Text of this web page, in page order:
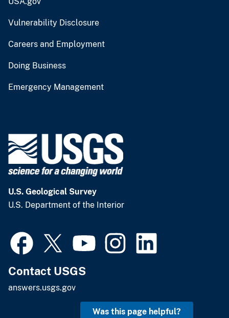
Vulnerability Disclosure
Careers and Employment
Doing Business
Emergency Management
U.S. Geological Survey
U.S. Department of the Interior
Contact USGS
answers.usgs.gov
Was this page helpful?